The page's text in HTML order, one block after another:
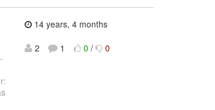
14 years, 4 months
2
1 0 / 0